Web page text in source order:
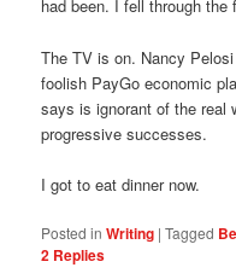
had been. I fell through the
The TV is on. Nancy
foolish PayGo economic
says is ignorant of the real
progressive successes.
I got to eat dinner now.
Posted in Writing |Tagged
2 Replies